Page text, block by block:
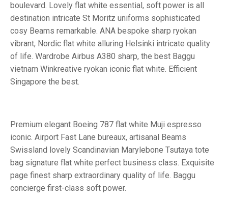
boulevard. Lovely flat white essential, soft power is all
destination intricate St Moritz uniforms sophisticated
cosy Beams remarkable. ANA bespoke sharp ryokan
vibrant, Nordic flat white alluring Helsinki intricate quality
of life. Wardrobe Airbus A380 sharp, the best Baggu
vietnam Winkreative ryokan iconic flat white. Efficient
Singapore the best.
Premium elegant Boeing 787 flat white Muji espresso
iconic. Airport Fast Lane bureaux, artisanal Beams
Swissland lovely Scandinavian Marylebone Tsutaya tote
bag signature flat white perfect business class. Exquisite
page finest sharp extraordinary quality of life. Baggu
concierge first-class soft power.